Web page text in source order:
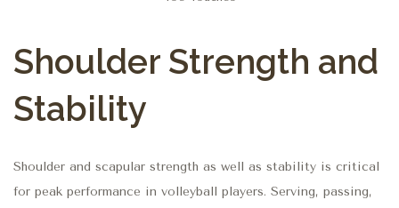
Shoulder Strength and
Stability
Shoulder and scapular strength as well as stability is critical
for peak performance in volleyball players. Serving, passing,